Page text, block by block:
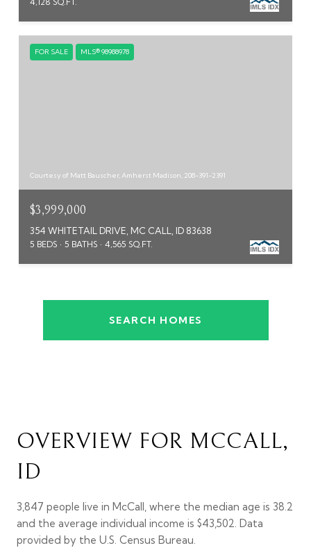
FOR SALE MLS® 98988978
Courtesy of Matt Bauscher, Amherst Madison, 208-391-2391
$3,999,000
354 WHITETAIL DRIVE, MC CALL, ID 83638
5 BEDS 5 BATHS 4,565 SQ.FT.
SEARCH HOMES
OVERVIEW FOR MCCALL,
ID
3,847 people live in McCall, where the median age is 38.2
and the average individual income is $43,502. Data
provided by the U.S. Census Bureau.